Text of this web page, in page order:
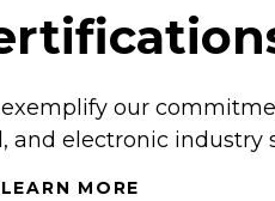
our
and electronic industry
LEARN MORE